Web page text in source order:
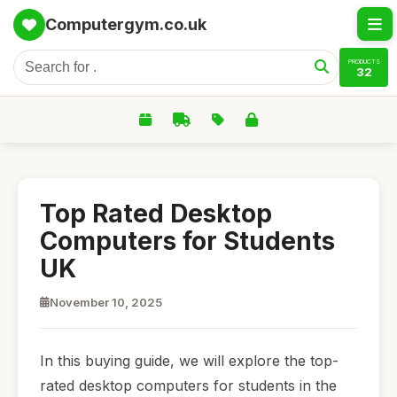
Computergym.co.uk
PRODUCTS
32
Top Rated Desktop
Computers for Students
UK
November 10, 2025
In this buying guide, we will explore the top-
rated desktop computers for students in the